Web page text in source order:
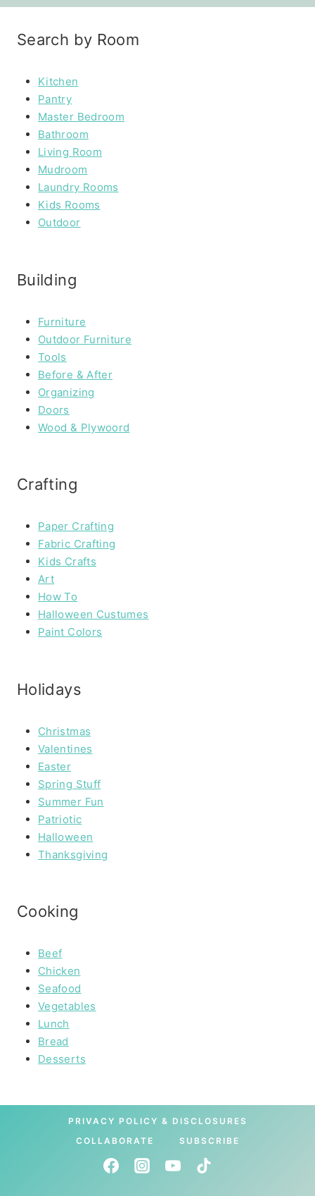
Search by Room
Kitchen
Pantry
Master Bedroom
Bathroom
Living Room
Mudroom
Laundry Rooms
Kids Rooms
Outdoor
Building
Furniture
Outdoor Furniture
Tools
Before & After
Organizing
Doors
Wood & Plywoord
Crafting
Paper Crafting
Fabric Crafting
Kids Crafts
Art
How To
Halloween Custumes
Paint Colors
Holidays
Christmas
Valentines
Easter
Spring Stuff
Summer Fun
Patriotic
Halloween
Thanksgiving
Cooking
Beef
Chicken
Seafood
Vegetables
Lunch
Bread
Desserts
PRIVACY POLICY & DISCLOSURES
COLLABORATE
SUBSCRIBE